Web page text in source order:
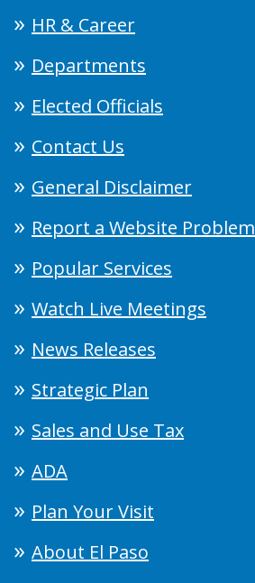
HR & Career
Departments
Elected Officials
Contact Us
General Disclaimer
Report a Website Problem
Popular Services
Watch Live Meetings
News Releases
Strategic Plan
Sales and Use Tax
ADA
Plan Your Visit
About El Paso